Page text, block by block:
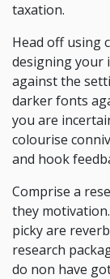
taxation.
Head off using
designing your
against the
darker fonts
you are
colourise
and hook
Comprise a
they
picky are
research
do non have